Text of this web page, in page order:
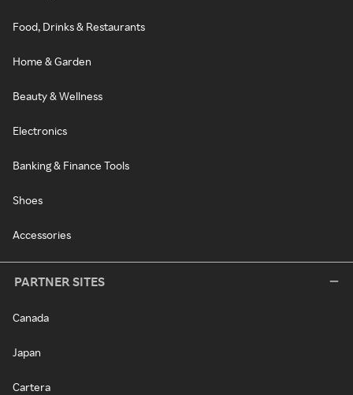
Food, Drinks & Restaurants
Home & Garden
Beauty & Wellness
Electronics
Banking & Finance Tools
Shoes
Accessories
PARTNER SITES
Canada
Japan
Cartera